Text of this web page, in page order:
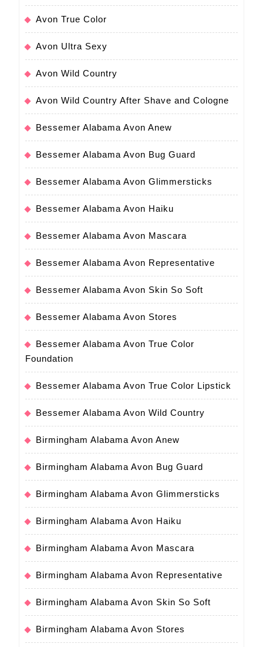
Avon True Color
Avon Ultra Sexy
Avon Wild Country
Avon Wild Country After Shave and Cologne
Bessemer Alabama Avon Anew
Bessemer Alabama Avon Bug Guard
Bessemer Alabama Avon Glimmersticks
Bessemer Alabama Avon Haiku
Bessemer Alabama Avon Mascara
Bessemer Alabama Avon Representative
Bessemer Alabama Avon Skin So Soft
Bessemer Alabama Avon Stores
Bessemer Alabama Avon True Color
Foundation
Bessemer Alabama Avon True Color Lipstick
Bessemer Alabama Avon Wild Country
Birmingham Alabama Avon Anew
Birmingham Alabama Avon Bug Guard
Birmingham Alabama Avon Glimmersticks
Birmingham Alabama Avon Haiku
Birmingham Alabama Avon Mascara
Birmingham Alabama Avon Representative
Birmingham Alabama Avon Skin So Soft
Birmingham Alabama Avon Stores